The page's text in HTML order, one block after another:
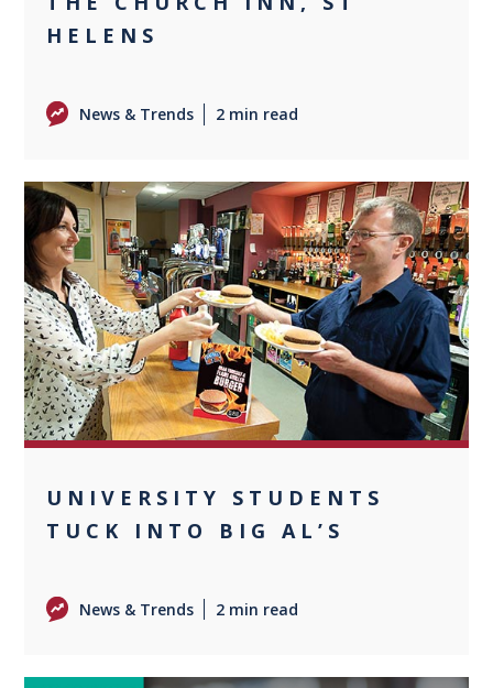
HELENS
News & Trends 2 min read
0
UNIVERSITY STUDENTS
TUCK INTO BIG AL’S
News & Trends 2 min read